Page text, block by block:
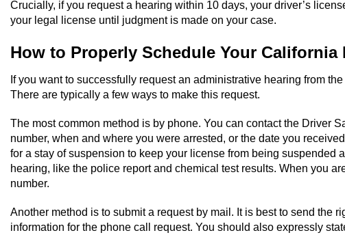
Crucially, if you request a hearing within 10 days, your driver’s
your legal license until judgment is made on your case.
How to Properly Schedule Your California
If you want to successfully request an administrative hearing from
There are typically a few ways to make this request.
The most common method is by phone. You can contact the Driver
number, when and where you were arrested, or the date you
for a stay of suspension to keep your license from being
hearing, like the police report and chemical test results. When you
number.
Another method is to submit a request by mail. It is best to send the
information for the phone call request. You should also expressly